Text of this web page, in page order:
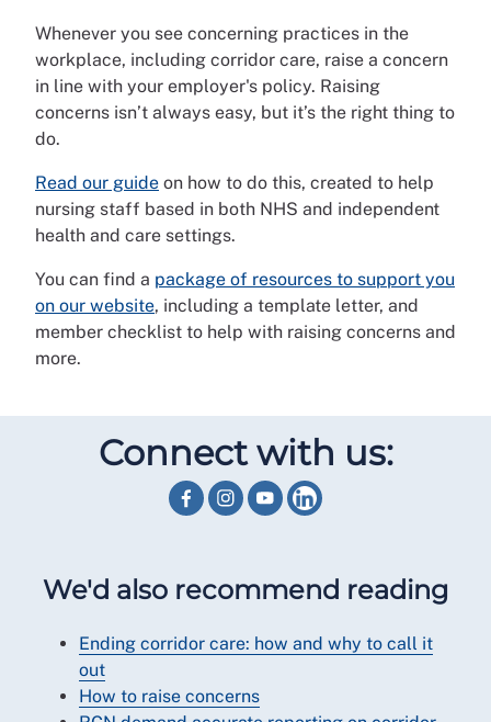
Whenever you see concerning practices in the
workplace, including corridor care, raise a concern
in line with your employer's policy. Raising
concerns isn’t always easy, but it’s the right thing to
do.
Read our guide on how to do this, created to help
nursing staff based in both NHS and independent
health and care settings.
You can find a package of resources to support you
on our website, including a template letter, and
member checklist to help with raising concerns and
more.
Connect with us:
We'd also recommend reading
Ending corridor care: how and why to call it
out
How to raise concerns